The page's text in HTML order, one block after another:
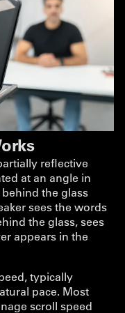
reflective
at an angle in
the glass
sees the words
the glass, sees
appears in the
typically
pace. Most
scroll speed